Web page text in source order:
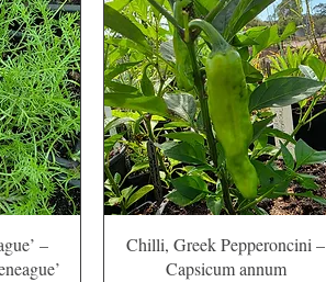
–
Quick View
Chilli, Greek Pepperoncini –
Capsicum annum